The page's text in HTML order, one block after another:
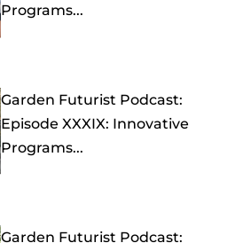
Programs...
Garden Futurist Podcast:
Episode XXXIX: Innovative
Programs...
Garden Futurist Podcast: